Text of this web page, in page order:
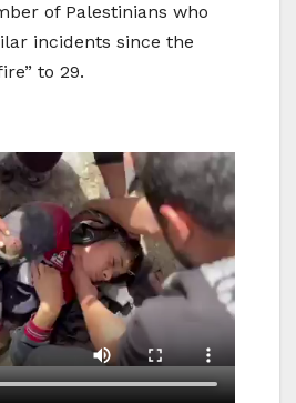
of Palestinians who
incidents since the
to 29.